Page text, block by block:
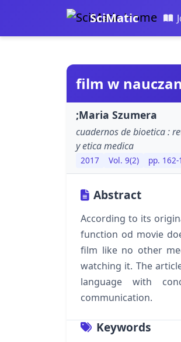
SciMatic
film w
;Maria Szumera
cuadernos de bioetica :
y etica medica
2017 Vol. 9(2) pp. 162-
Abstract
According to its
function od movie
film like no other
watching it. The
language with
communication.
Keywords